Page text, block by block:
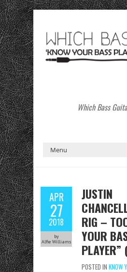
Which Bass
APR
27
2018
by
Alfie Williams
JUSTIN
RIG –
YOUR
POSTED IN KNOW